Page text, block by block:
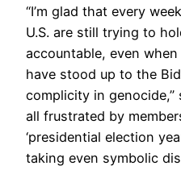
“I’m glad that every
U.S. are still trying to
accountable, even
have stood up to the
complicity in genocide,”
all frustrated by
‘presidential election
taking even symbolic